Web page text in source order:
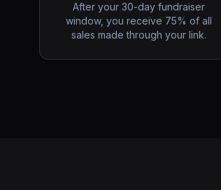
After your 30-day fundraiser
window, you receive 75% of all
sales made through your link.